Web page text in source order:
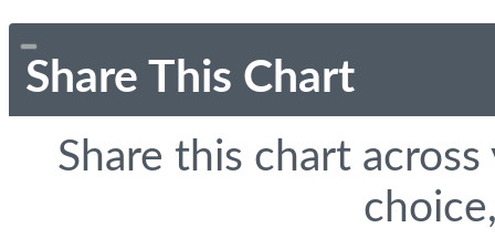
Share This Chart
Share this chart